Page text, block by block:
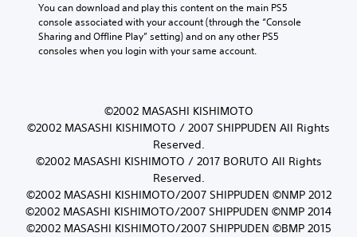
You can download and play this content on the main PS5
console associated with your account (through the “Console
Sharing and Offline Play” setting) and on any other PS5
consoles when you login with your same account.
©2002 MASASHI KISHIMOTO
©2002 MASASHI KISHIMOTO / 2007 SHIPPUDEN All Rights
Reserved.
©2002 MASASHI KISHIMOTO / 2017 BORUTO All Rights
Reserved.
©2002 MASASHI KISHIMOTO/2007 SHIPPUDEN ©NMP 2012
©2002 MASASHI KISHIMOTO/2007 SHIPPUDEN ©NMP 2014
©2002 MASASHI KISHIMOTO/2007 SHIPPUDEN ©BMP 2015